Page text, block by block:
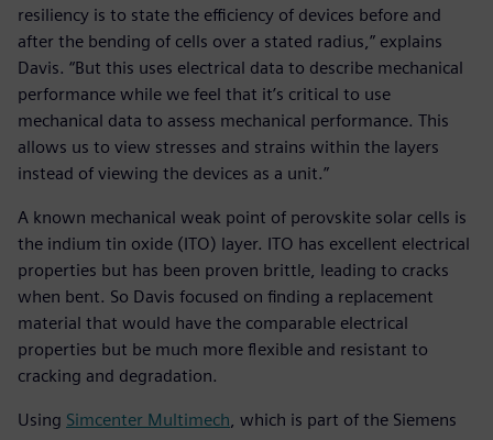
resiliency is to state the efficiency of devices before and
after the bending of cells over a stated radius,” explains
Davis. “But this uses electrical data to describe mechanical
performance while we feel that it’s critical to use
mechanical data to assess mechanical performance. This
allows us to view stresses and strains within the layers
instead of viewing the devices as a unit.”
A known mechanical weak point of perovskite solar cells is
the indium tin oxide (ITO) layer. ITO has excellent electrical
properties but has been proven brittle, leading to cracks
when bent. So Davis focused on finding a replacement
material that would have the comparable electrical
properties but be much more flexible and resistant to
cracking and degradation.
Using Simcenter Multimech , which is part of the Siemens